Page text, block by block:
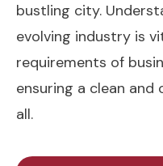
bustling city.
evolving industry is
requirements of
ensuring a clean
all.